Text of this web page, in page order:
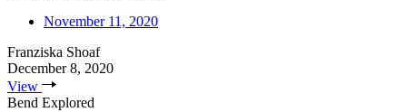
November 11, 2020
Franziska Shoaf
December 8, 2020
View
Bend Explored